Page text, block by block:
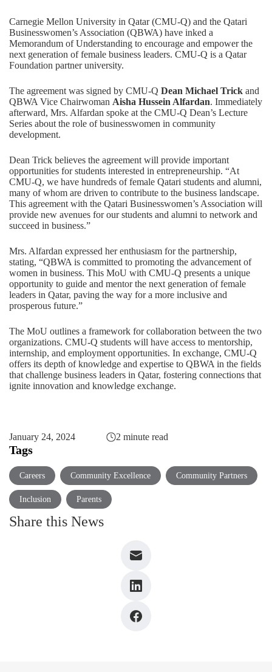
Carnegie Mellon University in Qatar (CMU-Q) and the Qatari
Businesswomen’s Association (QBWA) have inked a
Memorandum of Understanding to encourage and empower the
next generation of female business leaders. CMU-Q is a Qatar
Foundation partner university.
The agreement was signed by CMU-Q Dean Michael Trick and
QBWA Vice Chairwoman Aisha Hussein Alfardan. Immediately
afterward, Mrs. Alfardan spoke at the CMU-Q Dean’s Lecture
Series about the role of businesswomen in community
development.
Dean Trick believes the agreement will provide important
opportunities for students interested in entrepreneurship. “At
CMU-Q, we have hundreds of female Qatari students and alumni,
many of whom are driven to contribute to the business landscape.
This agreement with the Qatari Businesswomen’s Association will
provide new avenues for our students and alumni to network and
succeed in business.”
Mrs. Alfardan expressed her enthusiasm for the partnership,
stating, “QBWA is committed to promoting the advancement of
women in business. This MoU with CMU-Q presents a unique
opportunity to guide and mentor the next generation of female
leaders in Qatar, paving the way for a more inclusive and
prosperous future.”
The MoU outlines a framework for collaboration between the two
organizations. CMU-Q students will have access to mentorship,
internship, and employment opportunities. In exchange, CMU-Q
offers its depth of knowledge and expertise to QBWA in the fields
that challenge business leaders in Qatar, fostering connections that
ignite innovation and knowledge exchange.
January 24, 2024 2 minute read
Tags
Careers Community Excellence Community Partners
Inclusion Parents
Share this News